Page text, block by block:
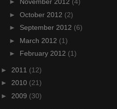
► October 2012 (2)
► September 2012 (6)
► March 2012 (1)
► February 2012 (1)
► 2011 (12)
► 2010 (21)
► 2009 (30)